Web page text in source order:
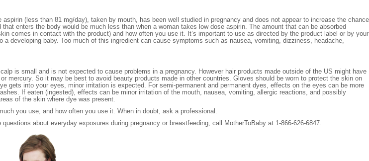
(less than 81 mg/day), taken by mouth, has been well studied in pregnancy and does not appear to increase the chance
enters the body would be much less than when a woman takes low dose aspirin. The amount that can be absorbed
comes in contact with the product) and how often you use it. It’s important to use as directed by the product label or by your
developing baby. Too much of this ingredient can cause symptoms such as nausea, vomiting, dizziness, headache,
is small and is not expected to cause problems in a pregnancy. However hair products made outside of the US might have
So it may be best to avoid beauty products made in other countries. Gloves should be worn to protect the skin on
into your eyes, minor irritation is expected. For semi-permanent and permanent dyes, effects on the eyes can be more
If eaten (ingested), effects can be minor irritation of the mouth, nausea, vomiting, allergic reactions, and possibly
of the skin where dye was present.
you use, and how often you use it. When in doubt, ask a professional.
about everyday exposures during pregnancy or breastfeeding, call MotherToBaby at 1-866-626-6847.